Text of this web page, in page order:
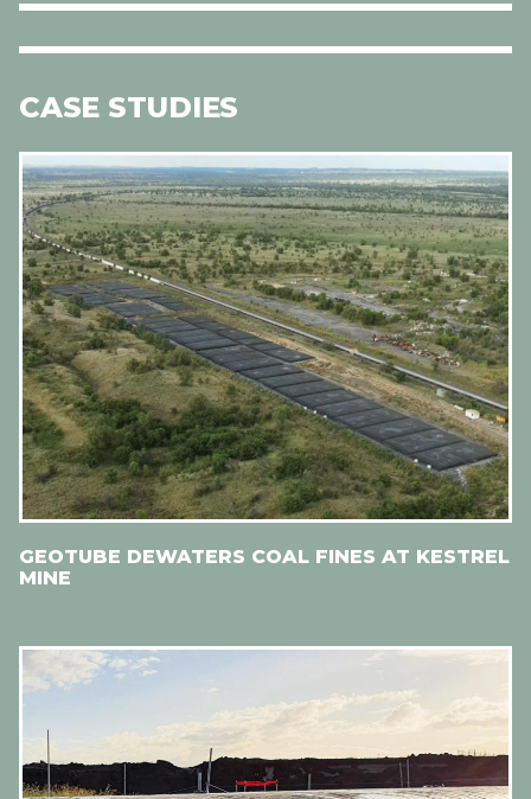
CASE STUDIES
GEOTUBE DEWATERS COAL FINES AT KESTREL
MINE